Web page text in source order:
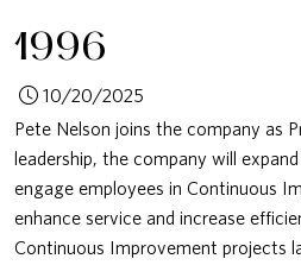
1996
10/20/2025
Pete Nelson joins the company as
leadership, the company will
engage employees in Continuous
enhance service and increase
Continuous Improvement projects